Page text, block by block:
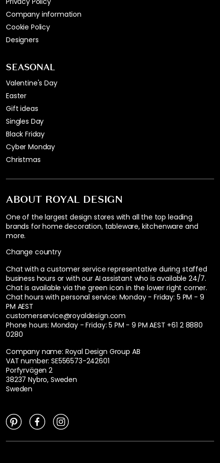
ABOUT ROYAL DESIGN
One of the largest design stores with all the top leading
brands for home decoration, tableware, kitchenware and
more.
Change country
Chat with a customer service representative during staffed
business hours or with our AI assistant who is available 24/7.
Chat is available via the green icon in the lower right corner.
Chat hours with personal service: Monday - Friday: 5 PM - 9
PM AEST
customerservice@royaldesign.com
Phone hours: Monday - Friday: 5 PM - 9 PM AEST +61 2 8880
0280
Company name: Royal Design Group AB
VAT number: SE556573-242601
Porfyrvägen 2
38237 Nybro, Sweden
Sweden
Company information
Cookie Policy
Designers
SEASONAL
Valentine's Day
Easter
Gift ideas
Singles Day
Black Friday
Cyber Monday
Christmas